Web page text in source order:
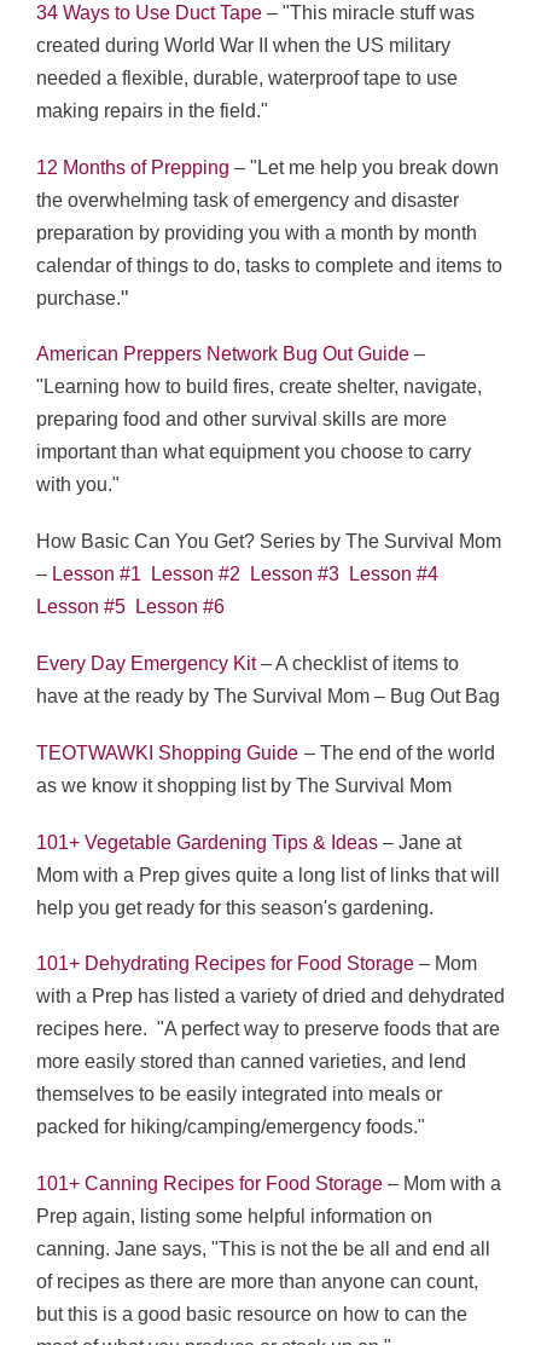
34 Ways to Use Duct Tape – "This miracle stuff was
created during World War II when the US military
needed a flexible, durable, waterproof tape to use
making repairs in the field."
12 Months of Prepping – "Let me help you break down
the overwhelming task of emergency and disaster
preparation by providing you with a month by month
calendar of things to do, tasks to complete and items to
purchase."
American Preppers Network Bug Out Guide –
"Learning how to build fires, create shelter, navigate,
preparing food and other survival skills are more
important than what equipment you choose to carry
with you."
How Basic Can You Get? Series by The Survival Mom
– Lesson #1 Lesson #2 Lesson #3
Lesson #4
Lesson #5
Lesson #6
Every Day Emergency Kit– A checklist of items to
have at the ready by The Survival Mom – Bug Out Bag
TEOTWAWKI Shopping Guide – The end of the world
as we know it shopping list by The Survival Mom
101+ Vegetable Gardening Tips & Ideas – Jane at
Mom with a Prep gives quite a long list of links that will
help you get ready for this season's gardening.
101+ Dehydrating Recipes for Food Storage – Mom
with a Prep has listed a variety of dried and dehydrated
recipes here. "A perfect way to preserve foods that are
more easily stored than canned varieties, and lend
themselves to be easily integrated into meals or
packed for hiking/camping/emergency foods."
101+ Canning Recipes for Food Storage – Mom with a
Prep again, listing some helpful information on
canning. Jane says, "This is not the be all and end all
of recipes as there are more than anyone can count,
but this is a good basic resource on how to can the